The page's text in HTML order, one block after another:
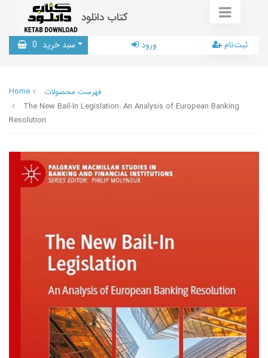
کتاب دانلود
سبد خرید 0 ورود ثبت‌نام
Home
فهرست محصولات
The New Bail-In Legislation: An Analysis of European Banking
Resolution